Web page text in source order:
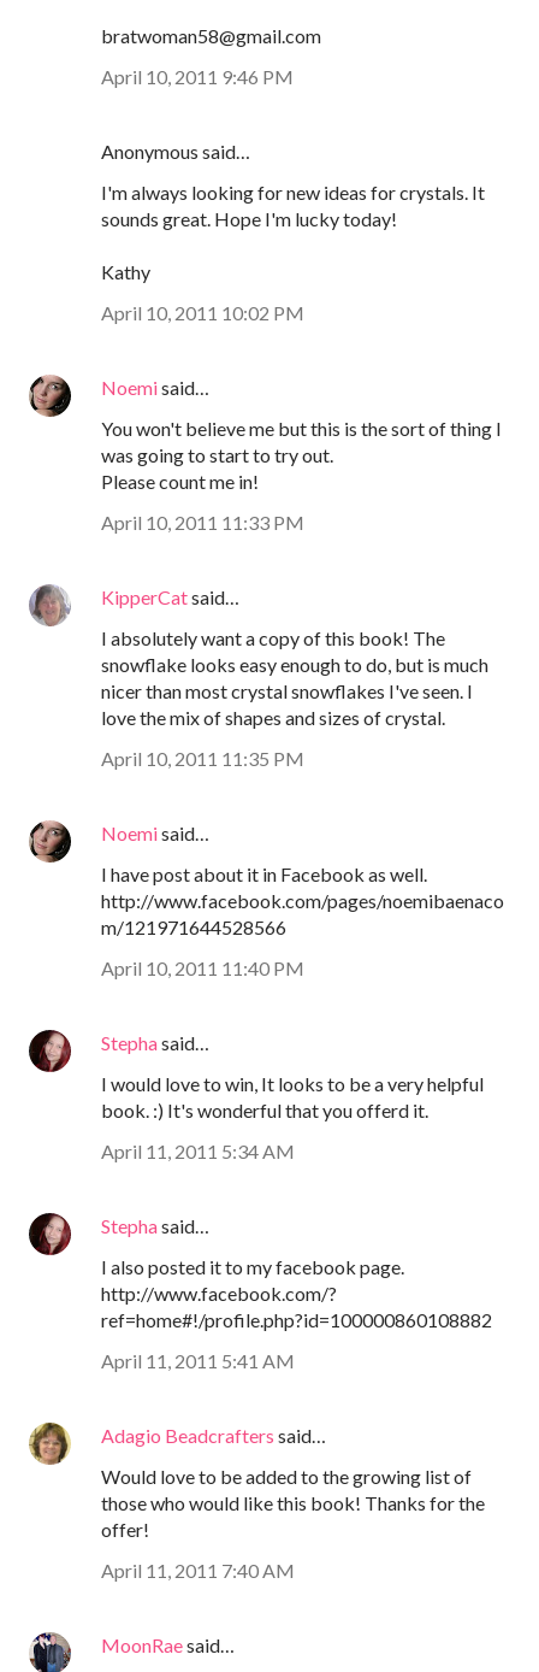
bratwoman58@gmail.com
April 10, 2011 9:46 PM
Anonymous said…
I'm always looking for new ideas for crystals. It
sounds great. Hope I'm lucky today!
Kathy
April 10, 2011 10:02 PM
Noemisaid…
You won't believe me but this is the sort of thing I
was going to start to try out.
Please count me in!
April 10, 2011 11:33 PM
KipperCatsaid…
I absolutely want a copy of this book! The
snowflake looks easy enough to do, but is much
nicer than most crystal snowflakes I've seen. I
love the mix of shapes and sizes of crystal.
April 10, 2011 11:35 PM
Noemisaid…
I have post about it in Facebook as well.
http://www.facebook.com/pages/noemibaenaco
m/121971644528566
April 10, 2011 11:40 PM
Stephasaid…
I would love to win, It looks to be a very helpful
book. :) It's wonderful that you offerd it.
April 11, 2011 5:34 AM
Stephasaid…
I also posted it to my facebook page.
http://www.facebook.com/?
ref=home#!/profile.php?id=100000860108882
April 11, 2011 5:41 AM
Adagio Beadcrafters said…
Would love to be added to the growing list of
those who would like this book! Thanks for the
offer!
April 11, 2011 7:40 AM
MoonRaesaid…